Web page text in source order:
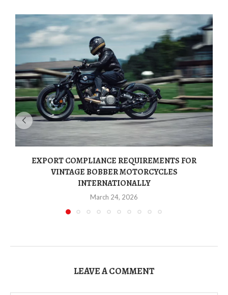
EXPORT COMPLIANCE REQUIREMENTS FOR
VINTAGE BOBBER MOTORCYCLES
INTERNATIONALLY
March 24, 2026
LEAVE A COMMENT